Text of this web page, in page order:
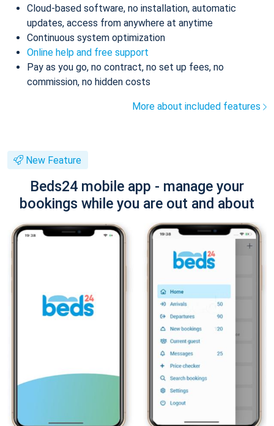
Cloud-based software, no installation, automatic
updates, access from anywhere at anytime
Continuous system optimization
Online help and free support
Pay as you go, no contract, no set up fees, no
commission, no hidden costs
More about included features
New Feature
Beds24 mobile app - manage your
bookings while you are out and about